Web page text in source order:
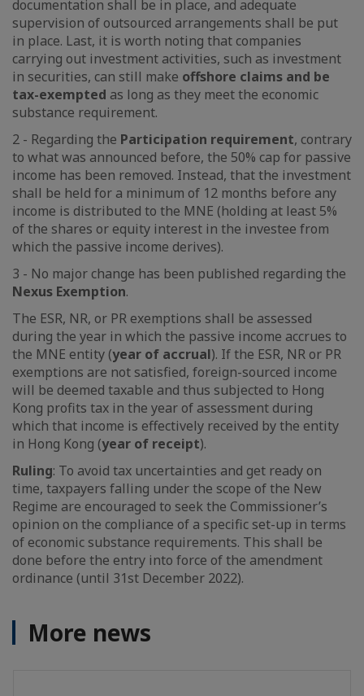
documentation shall be in place, and adequate
supervision of outsourced arrangements shall be put
in place. Last, it is worth noting that companies
carrying out investment activities, such as investment
in securities, can still make offshore claims and be
tax-exempted as long as they meet the economic
substance requirement.
2 - Regarding the Participation requirement, contrary
to what was announced before, the 50% cap for passive
income has been removed. Instead, that the investment
shall be held for a minimum of 12 months before any
income is distributed to the MNE (holding at least 5%
of the shares or equity interest in the investee from
which the passive income derives).
3 - No major change has been published regarding the
Nexus Exemption.
The ESR, NR, or PR exemptions shall be assessed
during the year in which the passive income accrues to
the MNE entity (year of accrual). If the ESR, NR or PR
exemptions are not satisfied, foreign-sourced income
will be deemed taxable and thus subjected to Hong
Kong profits tax in the year of assessment during
which that income is effectively received by the entity
in Hong Kong (year of receipt).
Ruling: To avoid tax uncertainties and get ready on
time, taxpayers falling under the scope of the New
Regime are encouraged to seek the Commissioner’s
opinion on the compliance of a specific set-up in terms
of economic substance requirements. This shall be
done before the entry into force of the amendment
ordinance (until 31st December 2022).
More news